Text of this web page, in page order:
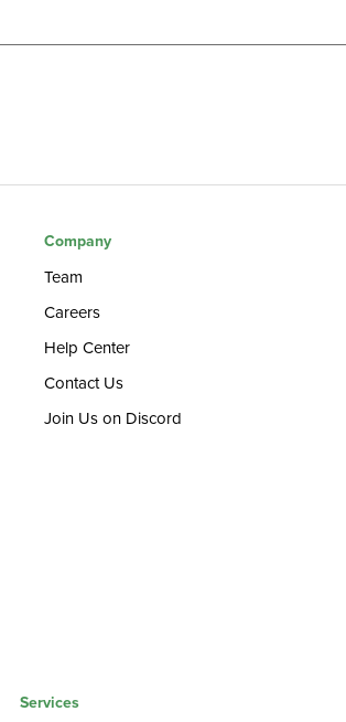
Company
Team
Careers
Help Center
Contact Us
Join Us on Discord
Services